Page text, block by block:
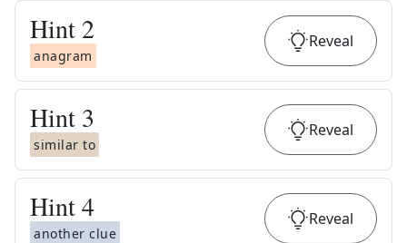
Hint 2
anagram
Reveal
Hint 3
similar to
Reveal
Hint4
another clue
Reveal